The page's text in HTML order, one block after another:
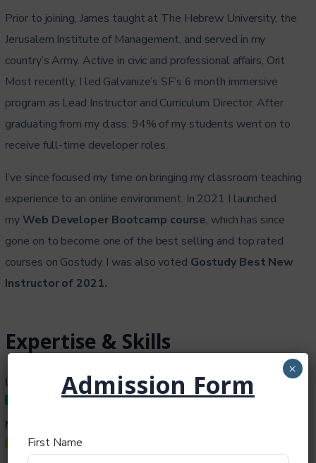
Prior to joining, James taught at The Hebrew University, the
Jerusalem Institute of Management, and served in my
country’s Army. Active in civic and professional affairs, Orit
Most recently, I led Galvanize’s SF’s 6 month immersive
program as Lead Instructor and Curriculum Director. After
graduating from my class, 94% of my students went on to
receive full-time developer roles.
I’ve since focused my time on bringing my classroom teaching
experience to an online environment. In 2021 I launched
myWeb Developer Bootcamp course, which has since
gone on to become one of the best selling and top rated
courses on Gostudy. I was also voted Gostudy Best New
Instructor of 2021.
Expertise & Skills
Lectures
95%
My Skill
Admission Form
First Name
×